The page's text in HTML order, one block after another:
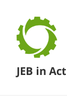
JEB in